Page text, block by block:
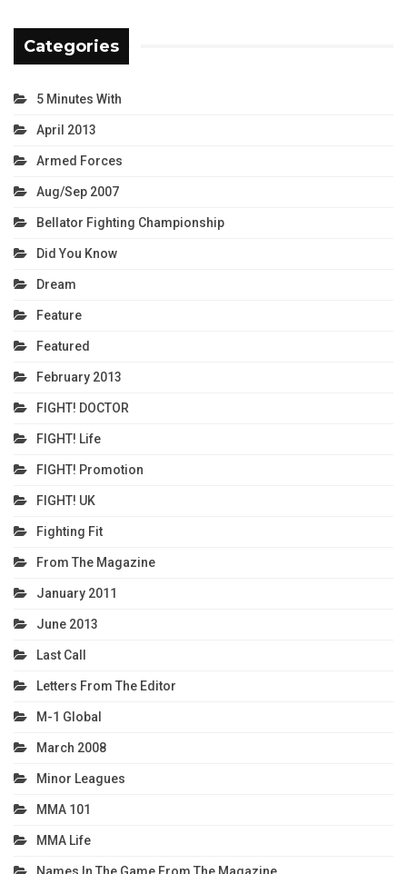
Categories
5 Minutes With
April 2013
Armed Forces
Aug/Sep 2007
Bellator Fighting Championship
Did You Know
Dream
Feature
Featured
February 2013
FIGHT! DOCTOR
FIGHT! Life
FIGHT! Promotion
FIGHT! UK
Fighting Fit
From The Magazine
January 2011
June 2013
Last Call
Letters From The Editor
M-1 Global
March 2008
Minor Leagues
MMA 101
MMA Life